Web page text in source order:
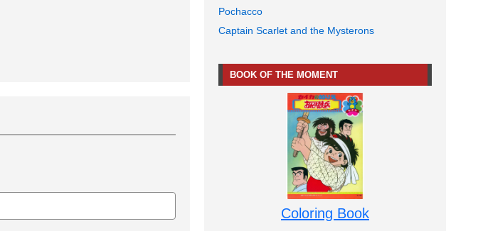
Pochacco
Captain Scarlet and the Mysterons
BOOK OF THE MOMENT
Coloring Book